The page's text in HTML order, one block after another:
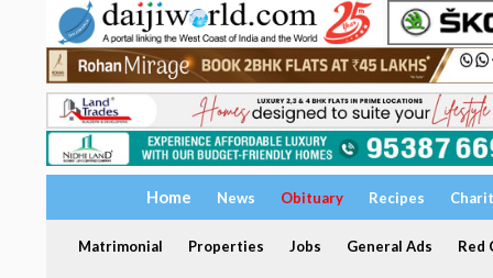
Home News Obituary Recipes
Matrimonial Properties Jobs General Ads Red